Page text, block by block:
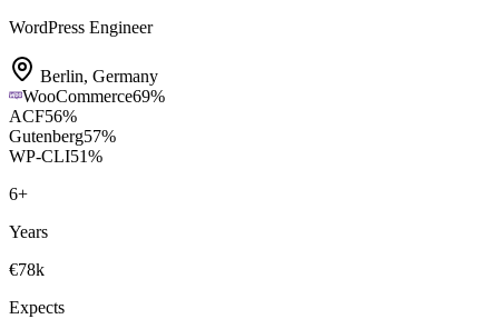
WordPress Engineer
Berlin, Germany
WooCommerce69%
ACF56%
Gutenberg57%
WP-CLI51%
6+
Years
€78k
Expects